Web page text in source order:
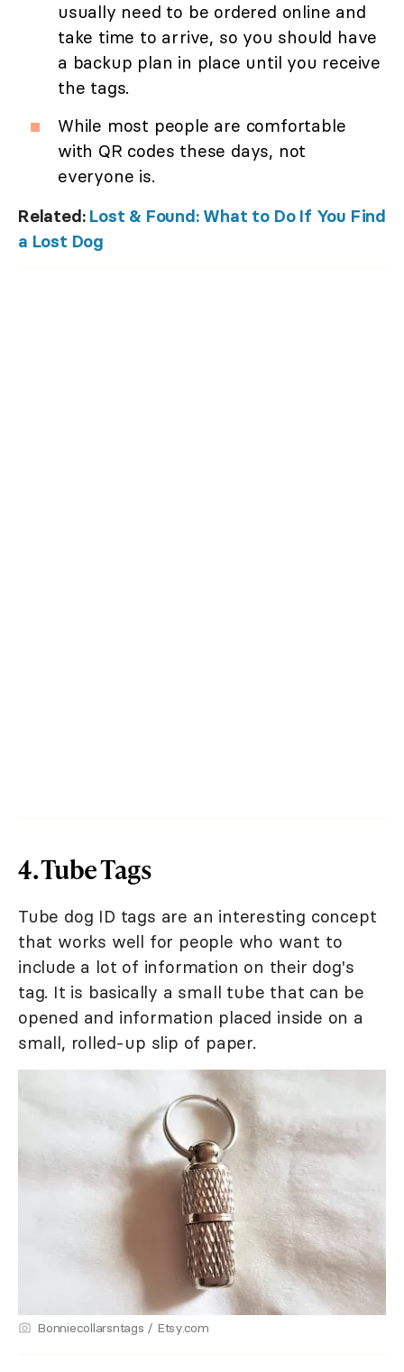
usually need to be ordered online and
take time to arrive, so you should have
a backup plan in place until you receive
the tags.
While most people are comfortable
with QR codes these days, not
everyone is.
Related:Lost & Found: What to Do If You Find
a Lost Dog
4. Tube Tags
Tube dog ID tags are an interesting concept
that works well for people who want to
include a lot of information on their dog's
tag. It is basically a small tube that can be
opened and information placed inside on a
small, rolled-up slip of paper.
Bonniecollarsntags / Etsy.com